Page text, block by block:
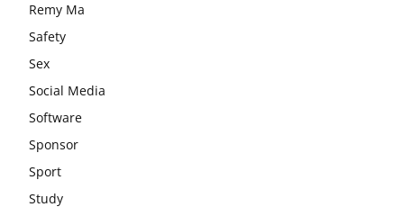
Remy Ma
Safety
Sex
Social Media
Software
Sponsor
Sport
Study